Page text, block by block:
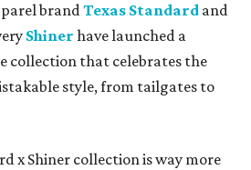
brandTexas Standard and
Shiner have launched a
collection that celebrates the
style, from tailgates to
x Shiner collection is way more